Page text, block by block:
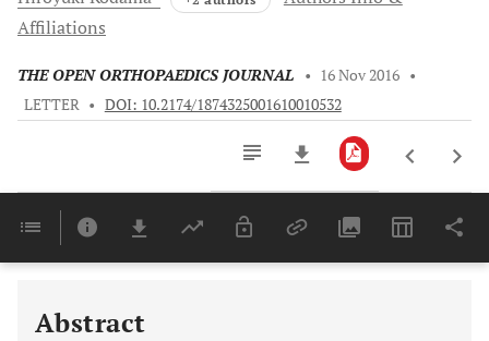
Affiliations
THE OPEN ORTHOPAEDICS JOURNAL • 16 Nov 2016 •
LETTER • DOI: 10.2174/1874325001610010532
Last 6 Months 11,803
Abstract